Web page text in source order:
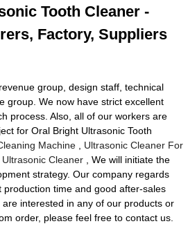
Tooth Cleaner -
Factory, Suppliers
group, design staff, technical
group. We now have strict excellent
process. Also, all of our workers are
for Oral Bright Ultrasonic Tooth
Machine
Ultrasonic Cleaner For
Cleaner , We will initiate the
strategy. Our company regards
production time and good after-sales
interested in any of our products or
order, please feel free to contact us.